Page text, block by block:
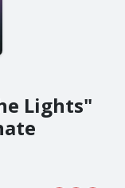
Lights"